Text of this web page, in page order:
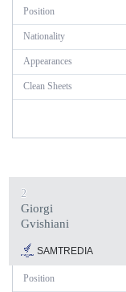
Position
Nationality
Appearances
Clean Sheets
2
Giorgi
Gvishiani
SAMTREDIA
Position